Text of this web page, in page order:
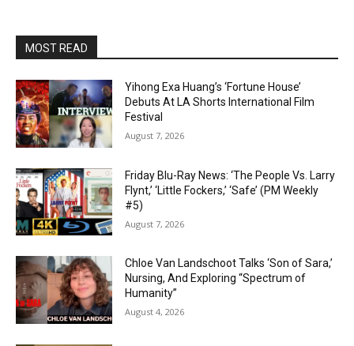
MOST READ
Yihong Exa Huang’s ‘Fortune House’
Debuts At LA Shorts International Film
Festival
August 7, 2026
Friday Blu-Ray News: ‘The People Vs. Larry
Flynt,’ ‘Little Fockers,’ ‘Safe’ (PM Weekly
#5)
August 7, 2026
Chloe Van Landschoot Talks ‘Son of Sara,’
Nursing, And Exploring “Spectrum of
Humanity”
August 4, 2026